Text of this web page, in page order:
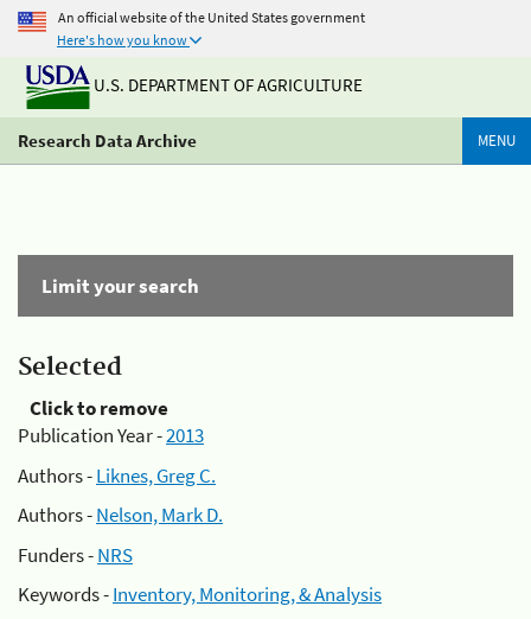
An official website of the United States government
Here's how you know
U.S. DEPARTMENT OF AGRICULTURE
Research Data Archive MENU
Limit your search
Selected
Click to remove
Publication Year -2013
Authors -Liknes, Greg C.
Authors -Nelson, Mark D.
Funders -NRS
Keywords -Inventory, Monitoring, & Analysis